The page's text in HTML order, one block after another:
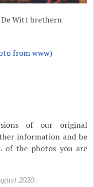
Witt brethern
from www)
of our original
information and be
of the photos you are
2020.